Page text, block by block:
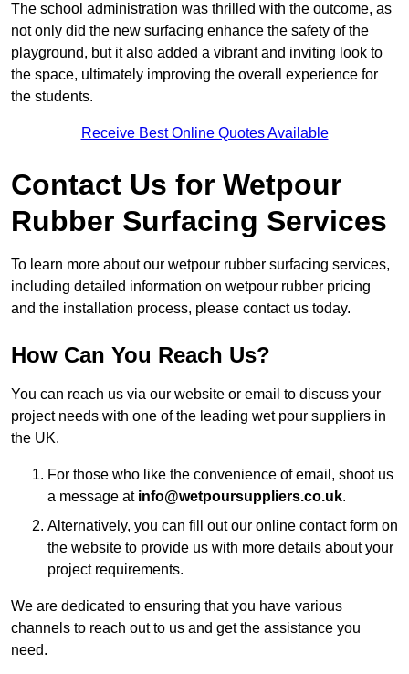
The school administration was thrilled with the outcome, as
not only did the new surfacing enhance the safety of the
playground, but it also added a vibrant and inviting look to
the space, ultimately improving the overall experience for
the students.
Receive Best Online Quotes Available
Contact Us for Wetpour
Rubber Surfacing Services
To learn more about our wetpour rubber surfacing services,
including detailed information on wetpour rubber pricing
and the installation process, please contact us today.
How Can You Reach Us?
You can reach us via our website or email to discuss your
project needs with one of the leading wet pour suppliers in
the UK.
For those who like the convenience of email, shoot us
a message at info@wetpoursuppliers.co.uk.
Alternatively, you can fill out our online contact form on
the website to provide us with more details about your
project requirements.
We are dedicated to ensuring that you have various
channels to reach out to us and get the assistance you
need.